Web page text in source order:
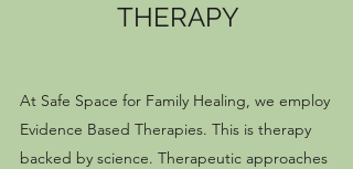
THERAPY
At Safe Space for Family Healing, we employ
Evidence Based Therapies. This is therapy
backed by science. Therapeutic approaches